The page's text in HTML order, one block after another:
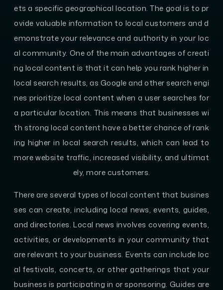
ets a specific geographical location. The goal is to pr
ovide valuable information to local customers and d
emonstrate your relevance and authority in your loc
al community. One of the main advantages of creati
ng local content is that it can help you rank higher in
local search results, as Google and other search engi
nes prioritize local content when a user searches for
a particular location. This means that businesses wi
th strong local content have a better chance of rank
ing higher in local search results, which can lead to
more website traffic, increased visibility, and ultimat
ely, more customers.
There are several types of local content that busines
ses can create, including local news, events, guides,
and directories. Local news involves covering events,
activities, or developments in your community that
are relevant to your business. Events can include loc
al festivals, concerts, or other gatherings that your
business is participating in or sponsoring. Guides are